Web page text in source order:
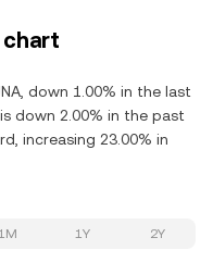
chart
down 1.00% in the last
down 2.00% in the past
increasing 23.00% in
1Y 2Y